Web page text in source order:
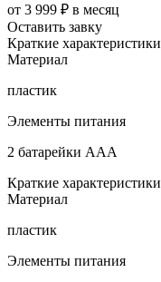
от 3 999 ₽ в месяц
Оставить завку
Краткие характеристики
Материал
пластик
Элементы питания
2 батарейки ААА
Краткие характеристики
Материал
пластик
Элементы питания